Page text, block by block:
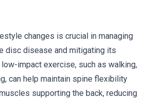
changes is crucial in managing
disc disease and mitigating its
impact exercise, such as walking,
can help maintain spine flexibility
supporting the back, reducing